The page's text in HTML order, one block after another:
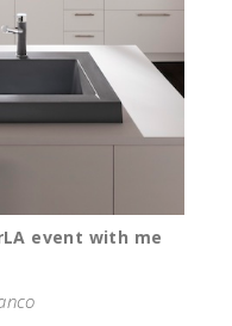
event with me